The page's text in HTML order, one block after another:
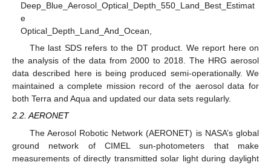
Deep_Blue_Aerosol_Optical_Depth_550_Land_Best_Estimat
e
Optical_Depth_Land_And_Ocean,
The last SDS refers to the DT product. We report here on
the analysis of the data from 2000 to 2018. The HRG aerosol
data described here is being produced semi-operationally. We
maintained a complete mission record of the aerosol data for
both Terra and Aqua and updated our data sets regularly.
2.2. AERONET
The Aerosol Robotic Network (AERONET) is NASA’s global
ground network of CIMEL sun-photometers that make
measurements of directly transmitted solar light during daylight